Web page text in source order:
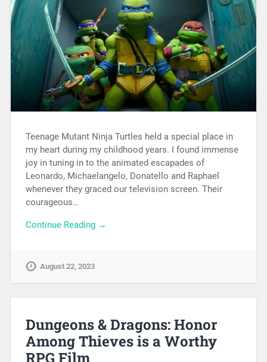
Teenage Mutant Ninja Turtles held a special place in
my heart during my childhood years. I found immense
joy in tuning in to the animated escapades of
Leonardo, Michaelangelo, Donatello and Raphael
whenever they graced our television screen. Their
courageous…
Continue Reading →
August 22, 2023
Dungeons & Dragons: Honor
Among Thieves is a Worthy
RPG Film